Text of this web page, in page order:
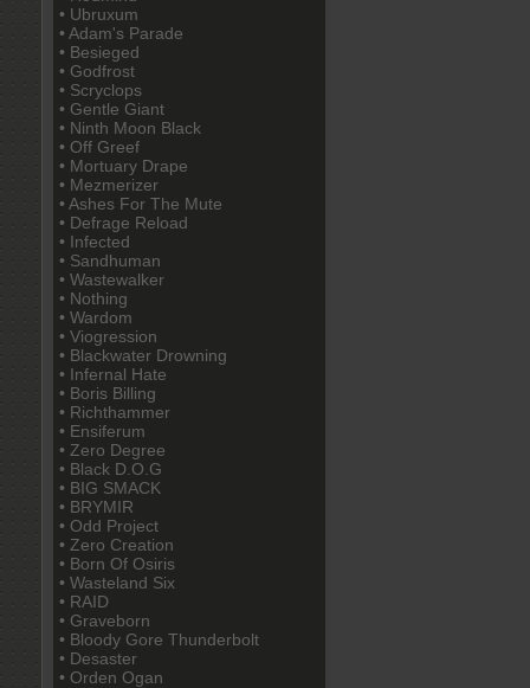
• Ubruxum
• Adam's Parade
• Besieged
• Godfrost
• Scryclops
• Gentle Giant
• Ninth Moon Black
• Off Greef
• Mortuary Drape
• Mezmerizer
• Ashes For The Mute
• Defrage Reload
• Infected
• Sandhuman
• Wastewalker
• Nothing
• Wardom
• Viogression
• Blackwater Drowning
• Infernal Hate
• Boris Billing
• Richthammer
• Ensiferum
• Zero Degree
• Black D.O.G
• BIG SMACK
• BRYMIR
• Odd Project
• Zero Creation
• Born Of Osiris
• Wasteland Six
• RAID
• Graveborn
• Bloody Gore Thunderbolt
• Desaster
• Orden Ogan